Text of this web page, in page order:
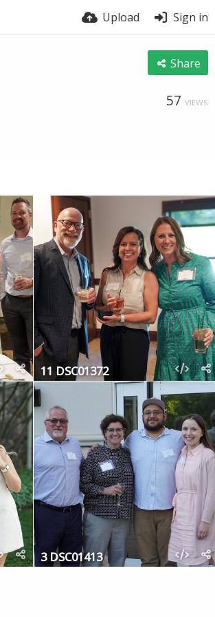
Upload Sign in
Share
57 VIEWS
11 DSC01372
3 DSC01413